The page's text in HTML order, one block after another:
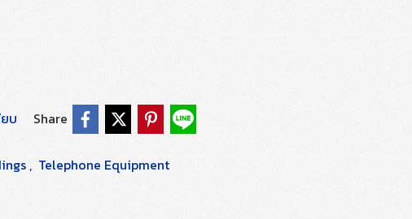
บ Share
, Telephone Equipment